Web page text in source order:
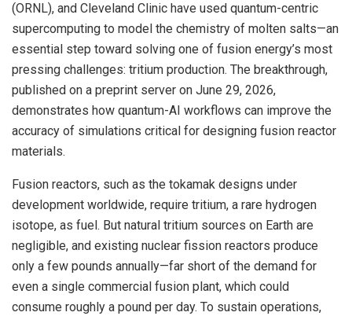
(ORNL), and Cleveland Clinic have used quantum-centric
supercomputing to model the chemistry of molten salts—an
essential step toward solving one of fusion energy’s most
pressing challenges: tritium production. The breakthrough,
published on a preprint server on June 29, 2026,
demonstrates how quantum-AI workflows can improve the
accuracy of simulations critical for designing fusion reactor
materials.
Fusion reactors, such as the tokamak designs under
development worldwide, require tritium, a rare hydrogen
isotope, as fuel. But natural tritium sources on Earth are
negligible, and existing nuclear fission reactors produce
only a few pounds annually—far short of the demand for
even a single commercial fusion plant, which could
consume roughly a pound per day. To sustain operations,